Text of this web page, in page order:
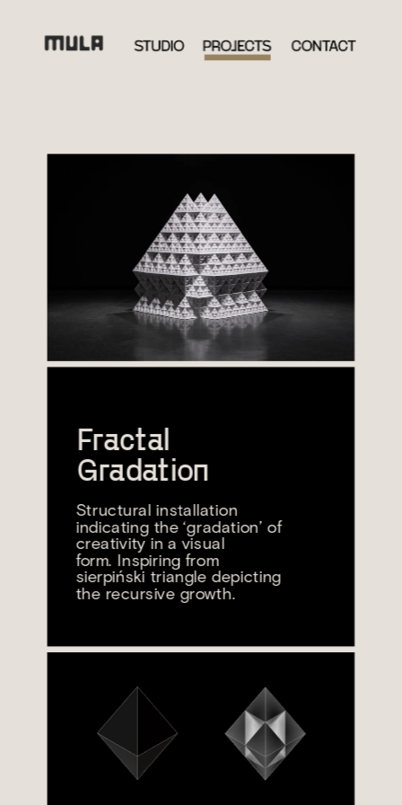
Fractal
Gradation
Structural installation
indicating the ‘gradation’ of
creativity in a visual
form. Inspiring from
sierpiński triangle depicting
the recursive growth.